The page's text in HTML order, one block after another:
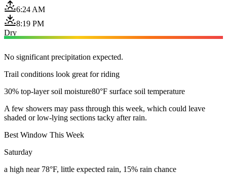
6:24 AM
8:19 PM
Dry
No significant precipitation expected.
Trail conditions look great for riding
30% top-layer soil moisture80°F surface soil temperature
A few showers may pass through this week, which could leave
shaded or low-lying sections tacky after rain.
Best Window This Week
Saturday
a high near 78°F, little expected rain, 15% rain chance